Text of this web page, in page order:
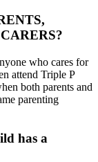
who cares for
attend Triple P
both parents and
parenting
has a